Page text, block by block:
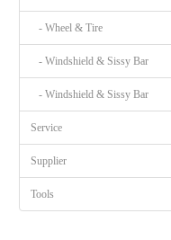
- Wheel & Tire
- Windshield & Sissy Bar
- Windshield & Sissy Bar
Service
Supplier
Tools